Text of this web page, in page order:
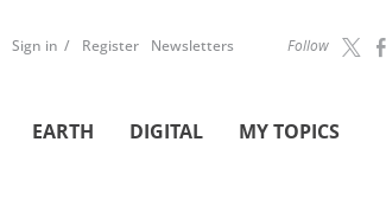
Follow
Sign in Register Newsletters
EARTH DIGITAL MY TOPICS